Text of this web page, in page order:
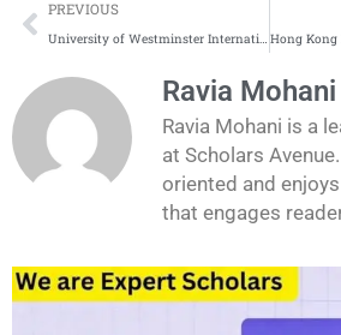
PREVIOUS
Ravia Mohani
Ravia Mohani is a
at Scholars
oriented and
that engages